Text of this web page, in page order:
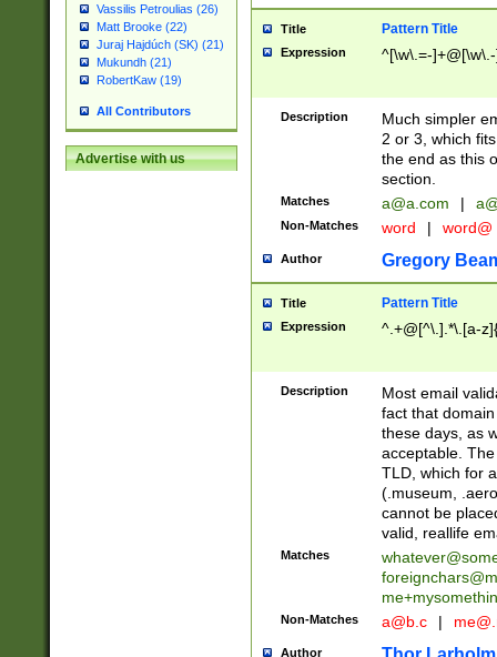
Vassilis Petroulias (26)
Matt Brooke (22)
Juraj Hajdúch (SK) (21)
Mukundh (21)
RobertKaw (19)
All Contributors
Advertise with us
Title Pattern Title
Expression ^[\w\.=-
Description
Much simpler
2 or 3, which
the end as this
section.
Matches a@a.com |
Non-Matches word | word@
Author Gregory
Title Pattern Title
Expression ^.+@[^\.].*\.[a-
Description
Most email
fact that
these days, as
acceptable.
TLD, which for
(.museum,
cannot be
valid, reallife
Matches
Non-Matches a@b.c |
Author